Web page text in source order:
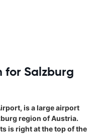
for Salzburg
is a large airport
region of Austria.
is right at the top of the